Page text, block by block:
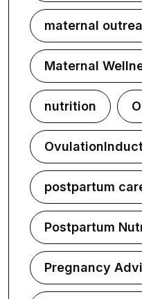
maternal
Maternal
nutrition
postpartum
Postpartum
Pregnancy